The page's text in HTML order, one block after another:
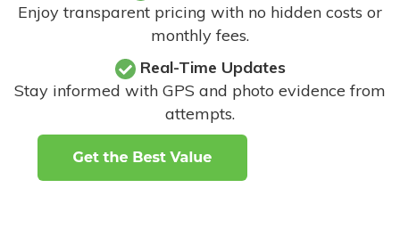
Enjoy transparent pricing with no hidden costs or
monthly fees.
Real-Time Updates
Stay informed with GPS and photo evidence from
attempts.